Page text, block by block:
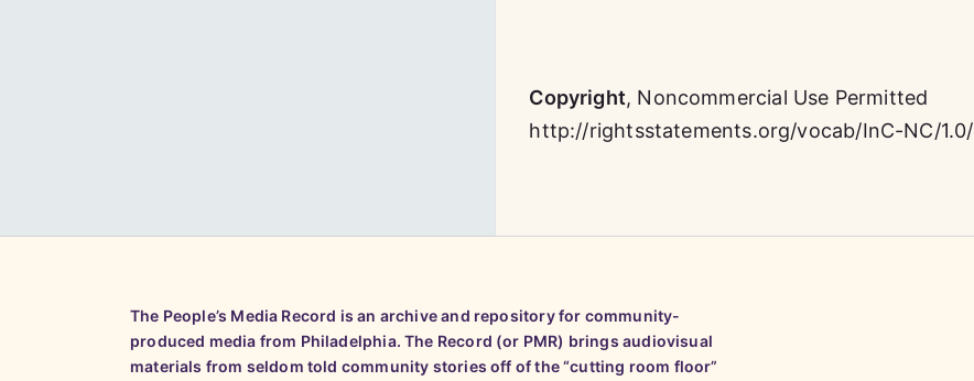
Copyright, Noncommercial Use Permitted
http://rightsstatements.org/vocab/InC-NC/1.0/
The People’s Media Record is an archive and repository for community-
produced media from Philadelphia. The Record (or PMR) brings audiovisual
materials from seldom told community stories off of the “cutting room floor”